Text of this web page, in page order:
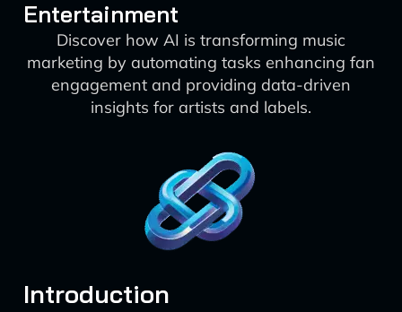
Entertainment
Discover how AI is transforming music
marketing by automating tasks enhancing fan
engagement and providing data-driven
insights for artists and labels.
Introduction